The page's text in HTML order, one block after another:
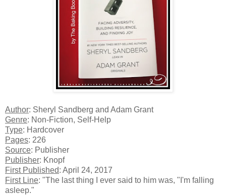
Author: Sheryl Sandberg and Adam Grant
Genre: Non-Fiction, Self-Help
Type: Hardcover
Pages: 226
Source: Publisher
Publisher: Knopf
First Published: April 24, 2017
First Line: "The last thing I ever said to him was, "I'm falling
asleep."